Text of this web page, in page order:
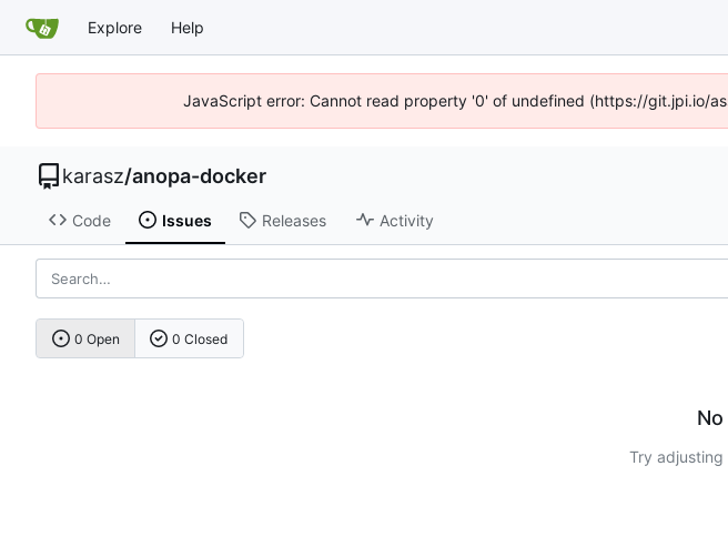
Explore Help
JavaScript error: Cannot read property '0' of undefined (https://git.jpi.io/
karasz/anopa-docker
Code Issues Releases Activity
0 Open 0 Closed
Try adjusting